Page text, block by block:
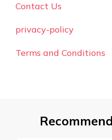
Contact Us
privacy-policy
Terms and Conditions